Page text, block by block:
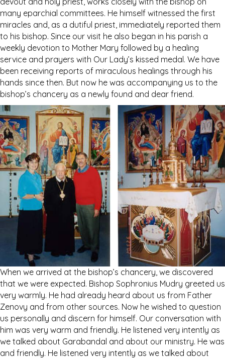
many eparchial committees. He himself witnessed the first
miracles and, as a dutiful priest, immediately reported them
to his bishop. Since our visit he also began in his parish a
weekly devotion to Mother Mary followed by a healing
service and prayers with Our Lady’s kissed medal. We have
been receiving reports of miraculous healings through his
hands since then. But now he was accompanying us to the
bishop’s chancery as a newly found and dear friend.
When we arrived at the bishop’s chancery, we discovered
that we were expected. Bishop Sophronius Mudry greeted us
very warmly. He had already heard about us from Father
Zenovy and from other sources. Now he wished to question
us personally and discern for himself. Our conversation with
him was very warm and friendly. He listened very intently as
we talked about Garabandal and about our ministry. He was
and friendly. He listened very intently as we talked about